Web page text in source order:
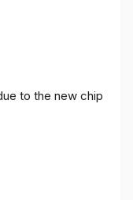
to the new chip